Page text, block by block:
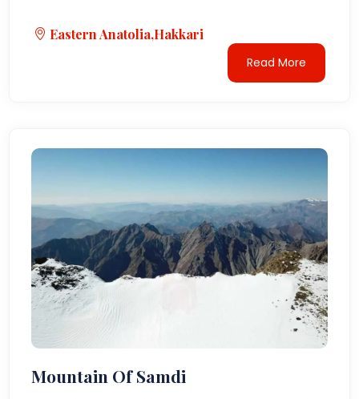
Eastern Anatolia,Hakkari
Read More
Mountain Of Samdi